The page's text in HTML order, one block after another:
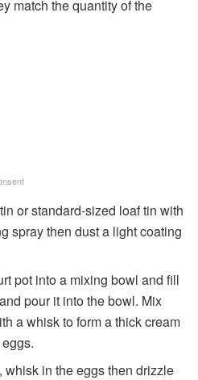
match the quantity of the
or standard-sized loaf tin with
spray then dust a light coating
pot into a mixing bowl and fill
pour it into the bowl. Mix
a whisk to form a thick cream
whisk in the eggs then drizzle